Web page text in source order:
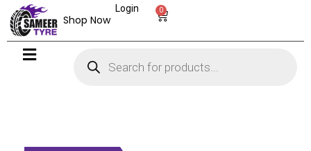
Shop Now
0
Login